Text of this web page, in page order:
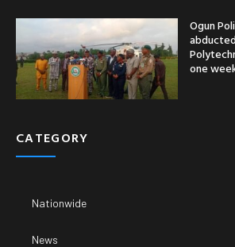
Ogun
one
CATEGORY
Nationwide
News